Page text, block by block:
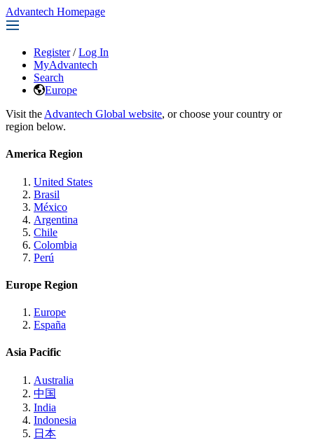
Advantech Homepage
Register / Log In
MyAdvantech
Search
Europe
Visit the Advantech Global website, or choose your country or
region below.
America Region
United States
Brasil
México
Argentina
Chile
Colombia
Perú
Europe Region
Europe
España
Asia Pacific
Australia
中国
India
Indonesia
日本